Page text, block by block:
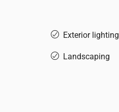
Exterior lighting
Landscaping